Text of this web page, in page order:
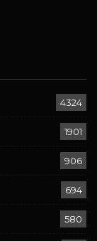
4324
1901
906
694
580